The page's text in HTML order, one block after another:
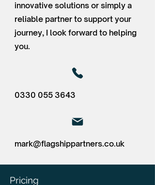
innovative solutions or simply a
reliable partner to support your
journey, I look forward to helping
you.
0330 055 3643
mark@flagshippartners.co.uk
Pricing